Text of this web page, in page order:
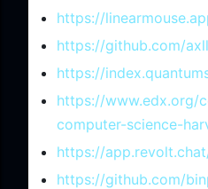
https://
https://github.com/
https://
https://www.edx.org/
computer-science-
https://
https://github.com/